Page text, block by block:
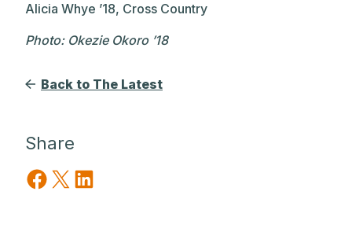
Alicia Whye ’18, Cross Country
Photo: Okezie Okoro ’18
Back to The Latest
Share
Share on Facebook
Share on X Share on LinkedIn